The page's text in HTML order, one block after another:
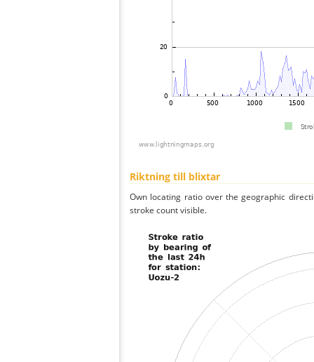
Riktning till blixtar
Own locating ratio over the geographic
stroke count visible.